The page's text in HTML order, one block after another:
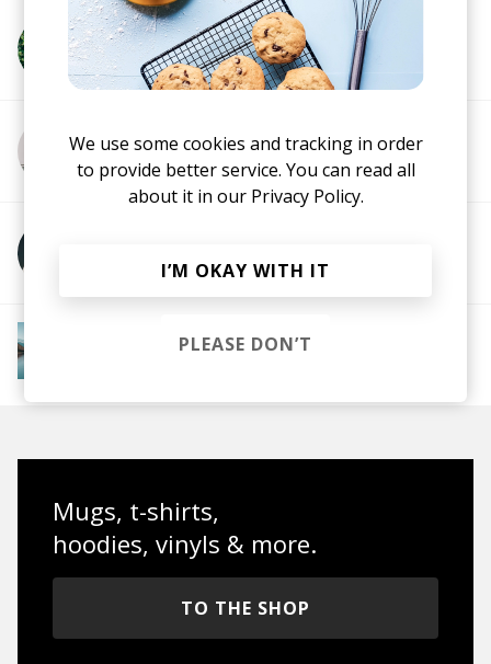
More from Parra for Cuva
More from Kyson
Downtempo Ambient Chillout
Mugs, t-shirts,
hoodies, vinyls & more.
TO THE SHOP
We use some cookies and tracking in order
to provide better service. You can read all
about it in our Privacy Policy.
I’M OKAY WITH IT
PLEASE DON’T